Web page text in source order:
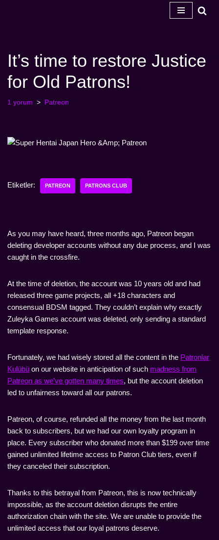
It’s time to restore Justice
for Old Patrons!
1 yorum Patreon
Etiketler: PATREON PATRONS CLUB
As you may have heard, three months ago, Patreon began
deleting developer accounts without any due process, and I was
caught in the crossfire.
At the time of deletion, the account was 10 years old and had
released three game projects, all +18 characters and
consensual BDSM tagged. They couldn’t explain why exactly
Zuleyka Games account was deleted, only sending a standard
template response.
Fortunately, we had wisely stored all the content in the Patronlar
Kulübü on our website in anticipation of such madness from
Patreon as we’ve gotten many times, but the account deletion
led to unfairness toward all our patrons.
Patreon, of course, refunded all the money from the last month
back to subscribers, but we had our own loyalty program in
place. Every subscriber who donated more than $199 over time
gained unlimited lifetime access to Patron Club tiers, even if
they canceled their subscription.
Thanks to this betrayal from Patreon, this is now technically
impossible, as the account deletion disrupts the entire
authorization chain with the site. We are unable to provide the
unlimited access that our loyal patrons deserve.